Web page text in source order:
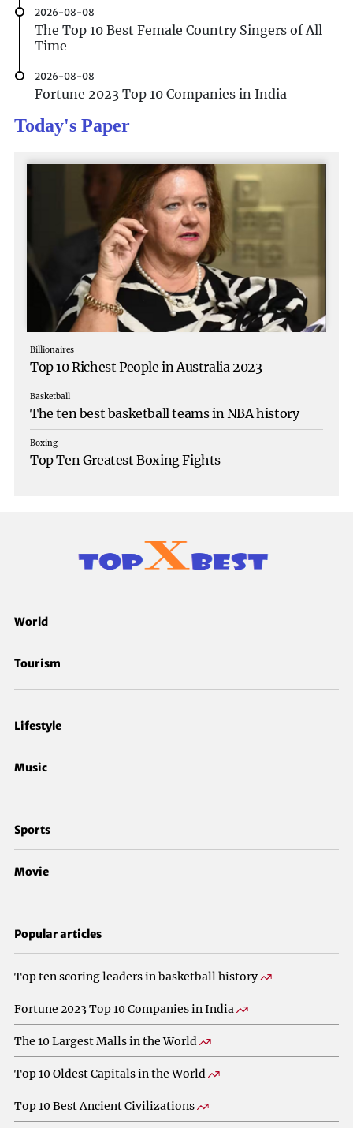
with their historical significance.
Let's delve into the top 10 oldest
2026-08-08
The Top 10 Best Female Country Singers of All
Time
2026-08-08
Fortune 2023 Top 10 Companies in India
Today's Paper
Billionaires
Top 10 Richest People in Australia 2023
Basketball
The ten best basketball teams in NBA history
Boxing
Top Ten Greatest Boxing Fights
World
Tourism
Lifestyle
Music
Sports
Movie
Popular articles
Top ten scoring leaders in basketball history
Fortune 2023 Top 10 Companies in India
The 10 Largest Malls in the World
Top 10 Oldest Capitals in the World
Top 10 Best Ancient Civilizations